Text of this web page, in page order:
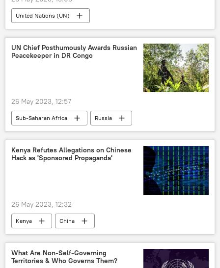
United Nations (UN)
Non-self-governing territories
United Kingdom (UK)
United States (US)
France
New Zealand
Europe
UN Chief Posthumously Awards Russian
Peacekeeper in DR Congo
26 May 2023, 12:57
Sub-Saharan Africa
Russia
Republic of the Congo (Congo)
United Nations (UN)
Vassily Nebenzia
peacekeeping
Kenya Refutes Allegations on Chinese
Hack as 'Sponsored Propaganda'
26 May 2023, 12:32
Kenya
China
United Kingdom (UK)
propaganda
Sub-Saharan Africa
East Africa
International
What Are Non-Self-Governing
Territories & Who Governs Them?